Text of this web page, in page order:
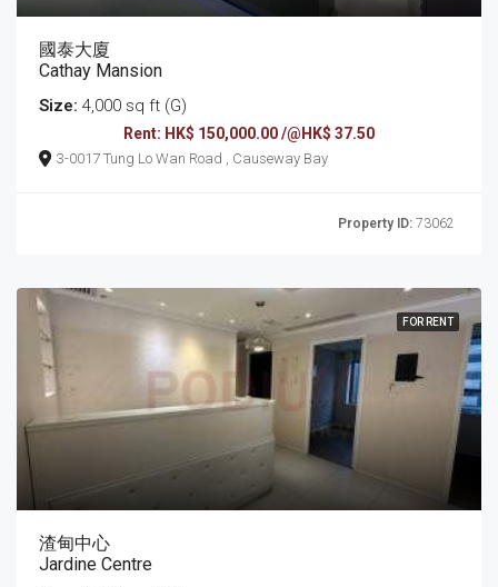
國泰大廈
Cathay Mansion
Size: 4,000 sq ft (G)
Rent: HK$ 150,000.00 /@HK$ 37.50
3-0017 Tung Lo Wan Road , Causeway Bay
Property ID: 73062
FOR RENT
渣甸中心
Jardine Centre